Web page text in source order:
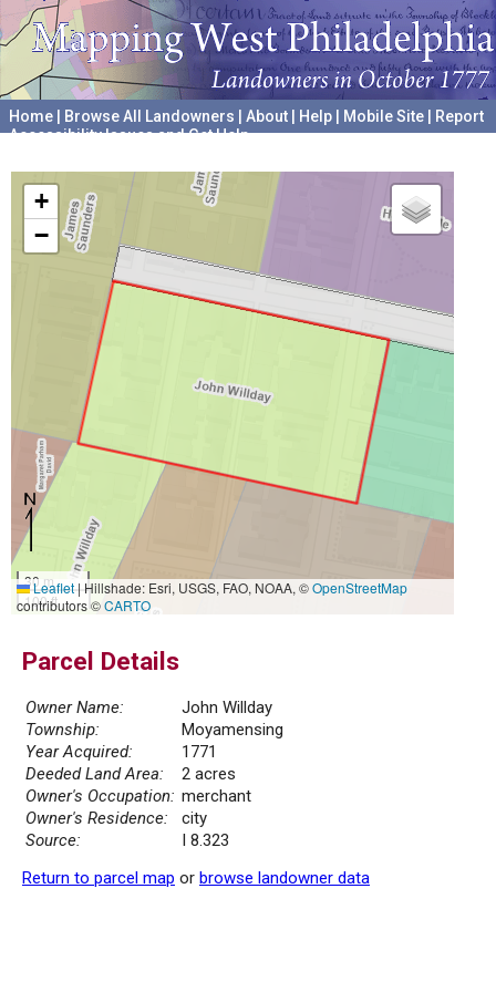
Home Browse All Landowners About Help Mobile Site
Report
Accessibility Issues and Get Help
+
−
30 m
100 ft
Leaflet|Hillshade: Esri, USGS, FAO, NOAA, ©OpenStreetMap
contributors ©CARTO
Parcel Details
Owner Name:
John Willday
Township:
Moyamensing
Year Acquired:
1771
Deeded Land Area:
2 acres
Owner's Occupation: merchant
Owner's Residence:
city
Source:
I 8.323
Return to parcel map or browse landowner data